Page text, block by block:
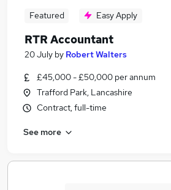
Featured Easy Apply
RTR Accountant
20 July by Robert Walters
£45,000 - £50,000 per annum
Trafford Park, Lancashire
Contract, full-time
See more